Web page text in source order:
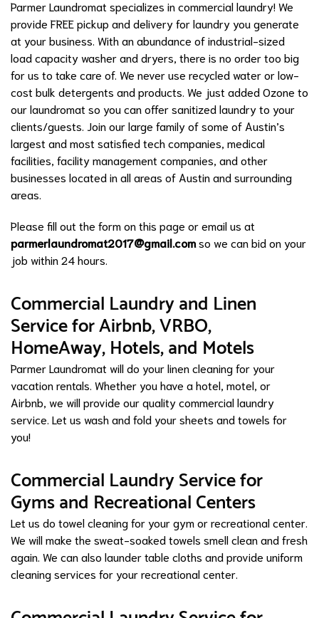
Parmer Laundromat specializes in commercial laundry! We
provide FREE pickup and delivery for laundry you generate
at your business. With an abundance of industrial-sized
load capacity washer and dryers, there is no order too big
for us to take care of. We never use recycled water or low-
cost bulk detergents and products. We just added Ozone to
our laundromat so you can offer sanitized laundry to your
clients/guests. Join our large family of some of Austin’s
largest and most satisfied tech companies, medical
facilities, facility management companies, and other
businesses located in all areas of Austin and surrounding
areas.
Please fill out the form on this page or email us at
parmerlaundromat2017@gmail.comso we can bid on your
job within 24 hours.
Commercial Laundry and Linen
Service for Airbnb, VRBO,
HomeAway, Hotels, and Motels
Parmer Laundromat will do your linen cleaning for your
vacation rentals. Whether you have a hotel, motel, or
Airbnb, we will provide our quality commercial laundry
service. Let us wash and fold your sheets and towels for
you!
Commercial Laundry Service for
Gyms and Recreational Centers
Let us do towel cleaning for your gym or recreational center.
We will make the sweat-soaked towels smell clean and fresh
again. We can also launder table cloths and provide uniform
cleaning services for your recreational center.